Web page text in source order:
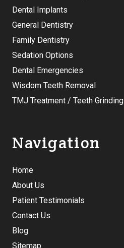
Dental Implants
General Dentistry
Family Dentistry
Sedation Options
Dental Emergencies
Wisdom Teeth Removal
TMJ Treatment / Teeth Grinding
Navigation
Home
About Us
Patient Testimonials
Contact Us
Blog
Sitemap